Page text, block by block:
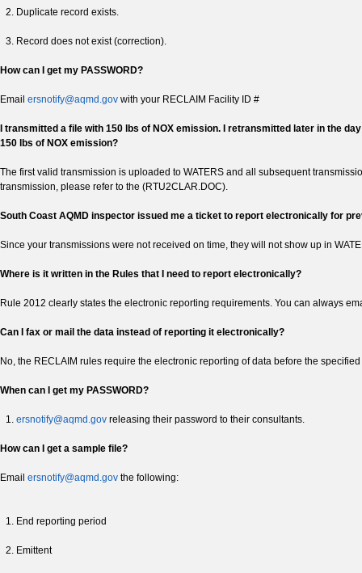
Duplicate record exists.
Record does not exist (correction).
How can I get my PASSWORD?
Email ersnotify@aqmd.gov with your RECLAIM Facility ID #
I transmitted a file with 150 lbs of NOX emission. I retransmitted later in the
150 lbs of NOX emission?
The first valid transmission is uploaded to WATERS and all subsequent
transmission, please refer to the (RTU2CLAR.DOC).
South Coast AQMD inspector issued me a ticket to report electronically for
Since your transmissions were not received on time, they will not show up in
Where is it written in the Rules that I need to report electronically?
Rule 2012 clearly states the electronic reporting requirements. You can always
Can I fax or mail the data instead of reporting it electronically?
No, the RECLAIM rules require the electronic reporting of data before the
When can I get my PASSWORD?
ersnotify@aqmd.gov releasing their password to their consultants.
How can I get a sample file?
Email ersnotify@aqmd.gov the following:
End reporting period
Emittent